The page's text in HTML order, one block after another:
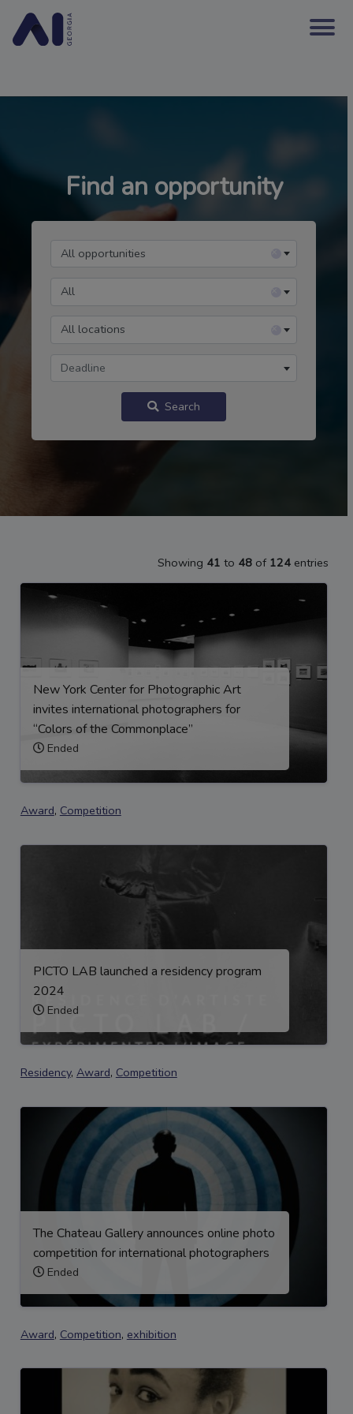
Find an opportunity
All opportunities
All
All locations
Deadline
Search
Showing 41 to 48 of 124 entries
New York Center for Photographic Art
invites international photographers for
“Colors of the Commonplace”
Ended
Award, Competition
PICTO LAB launched a residency program
2024
Ended
Residency, Award, Competition
The Chateau Gallery announces online photo
competition for international photographers
Ended
Award, Competition, exhibition